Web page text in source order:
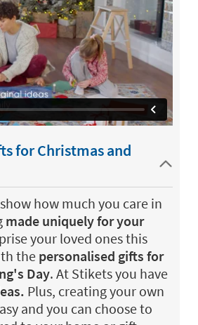
for Christmas and
show how much you care in
made uniquely for your
your loved ones this
the personalised gifts for
Day. At Stikets you have
Plus, creating your own
and you can choose to